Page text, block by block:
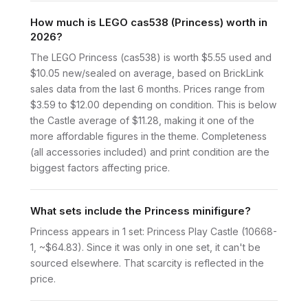
How much is LEGO cas538 (Princess) worth in
2026?
The LEGO Princess (cas538) is worth $5.55 used and
$10.05 new/sealed on average, based on BrickLink
sales data from the last 6 months. Prices range from
$3.59 to $12.00 depending on condition. This is below
the Castle average of $11.28, making it one of the
more affordable figures in the theme. Completeness
(all accessories included) and print condition are the
biggest factors affecting price.
What sets include the Princess minifigure?
Princess appears in 1 set: Princess Play Castle (10668-
1, ~$64.83). Since it was only in one set, it can't be
sourced elsewhere. That scarcity is reflected in the
price.